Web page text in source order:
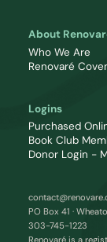
About
Who We Are
Renovaré
Logins
Purchased
Book Club
Donor Login -
PO Box 41 ·
303-745-1223
Renovaré is a